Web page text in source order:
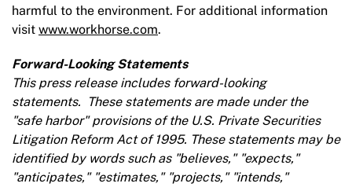
harmful to the environment. For additional information
visit www.workhorse.com.
Forward-Looking Statements
This press release includes forward-looking
statements. These statements are made under the
"safe harbor"provisions of the U.S. Private Securities
Litigation Reform Act of 1995. These statements may be
identified by words such as "believes," "expects,"
"anticipates," "estimates," "projects," "intends,"